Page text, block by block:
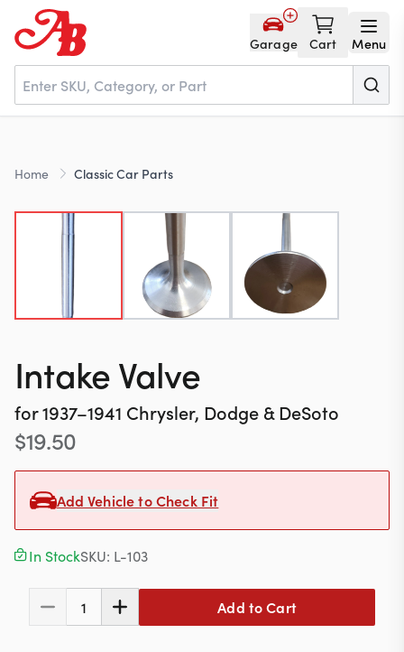
Garage Cart Menu
Home
Contact
617-244-1118
Mon - Fri 9:00am - 5:30pm (ET)
Email Us
Home Classic Car Parts
Intake Valve
for1937–1941 Chrysler, Dodge & DeSoto
$19.50
Add Vehicle to Check Fit
In StockSKU: L-103
1 Add to Cart